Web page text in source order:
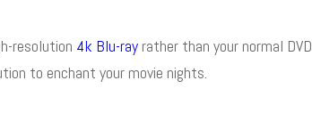
resolution 4k Blu-ray rather than your normal DVD
to enchant your movie nights.